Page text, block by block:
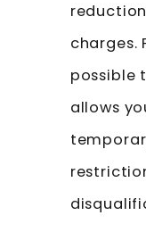
charges.
possible
allows